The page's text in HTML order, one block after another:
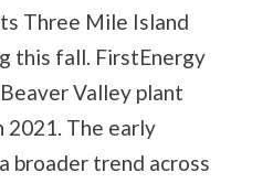
Three Mile Island
this fall. FirstEnergy
Valley plant
2021. The early
broader trend across